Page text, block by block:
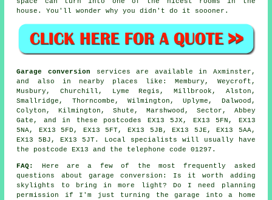
house. You'll wonder why you didn't do it soooner.
Garage conversion services are available in Axminster,
and also in nearby places like: Membury, Weycroft,
Musbury, Churchill, Lyme Regis, Millbrook, Alston,
Smallridge, Thorncombe, Wilmington, Uplyme, Dalwood,
Colyton, Kilmington, Shute, Marshwood, Sector, Abbey
Gate, and in these postcodes EX13 5JX, EX13 5FN, EX13
5NA, EX13 5FD, EX13 5FT, EX13 5JB, EX13 5JE, EX13 5AA,
EX13 5BJ, EX13 5JT. Local specialists will usually have
the postcode EX13 and the telephone code 01297.
FAQ:
Here are a few of the most frequently asked
questions about garage conversion: Is it worth adding
skylights to bring in more light? Do I need planning
permission if I'm just turning the garage into a home